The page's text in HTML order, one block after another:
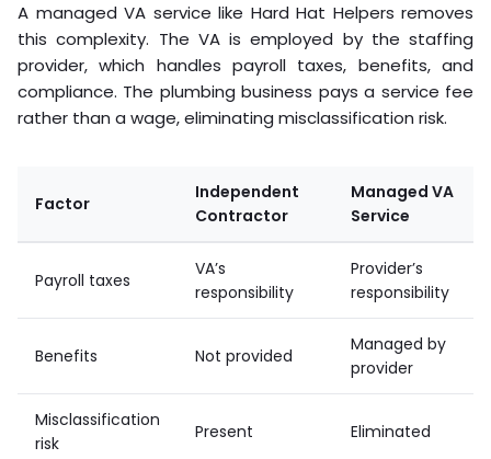
A managed VA service like Hard Hat Helpers removes
this complexity. The VA is employed by the staffing
provider, which handles payroll taxes, benefits, and
compliance. The plumbing business pays a service fee
rather than a wage, eliminating misclassification risk.
Factor
Independent
Contractor
Managed VA
Service
Payroll taxes
VA’s
responsibility
Provider’s
responsibility
Benefits Not provided
Managed by
provider
Misclassification
risk
Present Eliminated